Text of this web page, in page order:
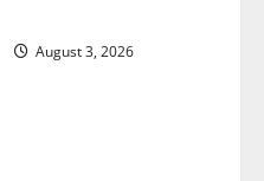
August 3, 2026